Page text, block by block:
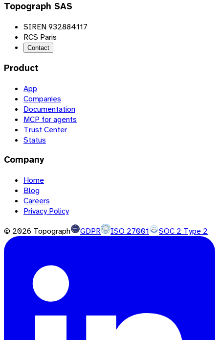
Topograph SAS
SIREN 932884117
RCS Paris
Contact
Product
App
Companies
Documentation
MCP for agents
Trust Center
Status
Company
Home
Blog
Careers
Privacy Policy
© 2026 Topograph GDPR ISO 27001 SOC 2 Type 2